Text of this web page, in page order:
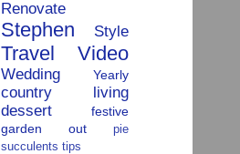
Renovate
Stephen Style
Travel Video
Wedding Yearly
country living
dessert
festive
garden
out
pie
succulents tips